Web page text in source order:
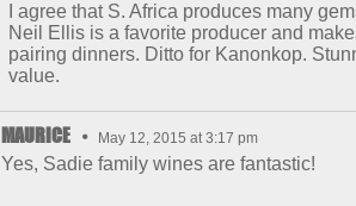
I agree that S. Africa produces many
Neil Ellis is a favorite producer and
pairing dinners. Ditto for Kanonkop.
value.
MAURICE May 12, 2015 at 3:17 pm
Yes, Sadie family wines are fantastic!